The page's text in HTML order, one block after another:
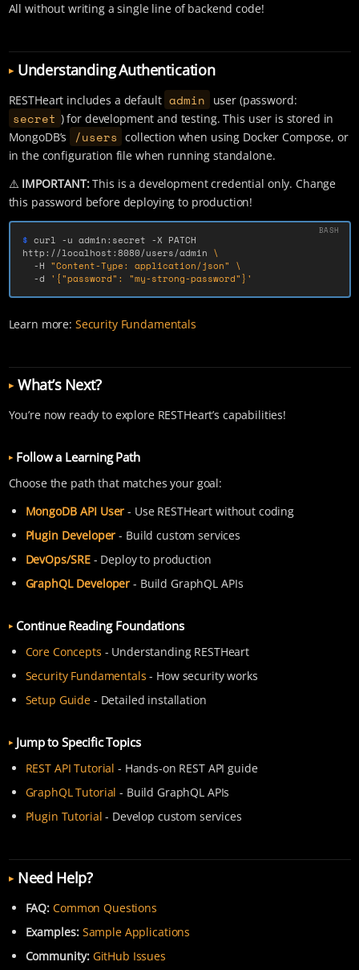
All without writing a single line of backend code!
Understanding Authentication
RESTHeart includes a default admin user (password:
secret ) for development and testing. This user is stored in
MongoDB’s
/users collection when using Docker Compose, or
in the configuration file when running standalone.
⚠️ IMPORTANT:This is a development credential only. Change
this password before deploying to production!
$ curl -u admin:secret -X PATCH
http://localhost:8080/users/admin \
-H "Content-Type: application/json" \
-d '{"password": "my-strong-password"}'
Learn more: Security Fundamentals
What’s Next?
You’re now ready to explore RESTHeart’s capabilities!
Follow a Learning Path
Choose the path that matches your goal:
MongoDB API User - Use RESTHeart without coding
Plugin Developer - Build custom services
DevOps/SRE- Deploy to production
GraphQL Developer - Build GraphQL APIs
Continue Reading Foundations
Core Concepts - Understanding RESTHeart
Security Fundamentals - How security works
Setup Guide- Detailed installation
Jump to Specific Topics
REST API Tutorial - Hands-on REST API guide
GraphQL Tutorial - Build GraphQL APIs
Plugin Tutorial - Develop custom services
Need Help?
FAQ: Common Questions
Examples: Sample Applications
Community: GitHub Issues